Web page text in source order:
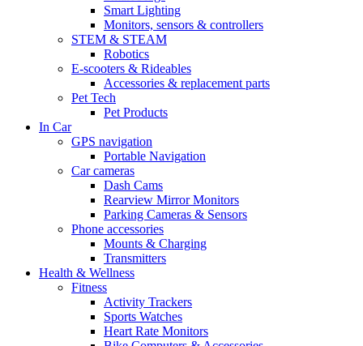
Smart Lighting
Monitors, sensors & controllers
STEM & STEAM
Robotics
E-scooters & Rideables
Accessories & replacement parts
Pet Tech
Pet Products
In Car
GPS navigation
Portable Navigation
Car cameras
Dash Cams
Rearview Mirror Monitors
Parking Cameras & Sensors
Phone accessories
Mounts & Charging
Transmitters
Health & Wellness
Fitness
Activity Trackers
Sports Watches
Heart Rate Monitors